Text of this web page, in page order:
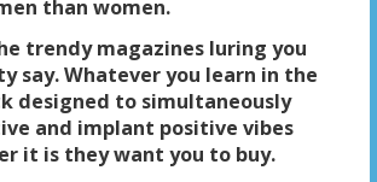
than women.
trendy magazines luring you
say. Whatever you learn in the
designed to simultaneously
and implant positive vibes
it is they want you to buy.